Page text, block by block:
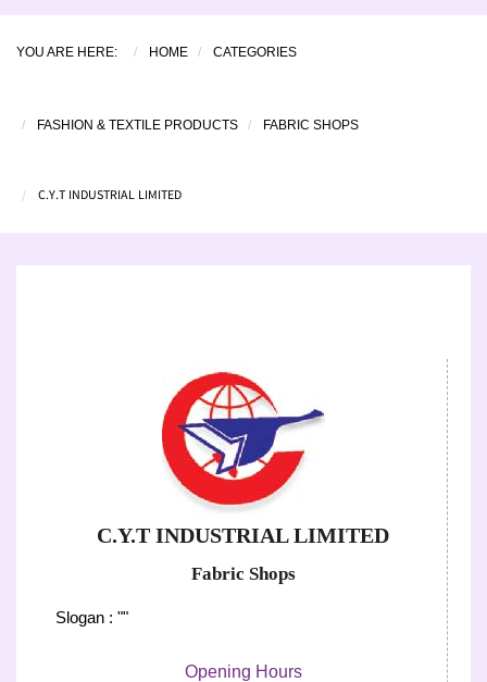
YOU ARE HERE: HOME CATEGORIES
FASHION & TEXTILE PRODUCTS FABRIC SHOPS
C.Y.T INDUSTRIAL LIMITED
C.Y.T INDUSTRIAL LIMITED
Fabric Shops
Slogan : ""
Opening Hours